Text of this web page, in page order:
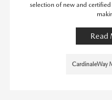
selection of new and
Read
CardinaleWay